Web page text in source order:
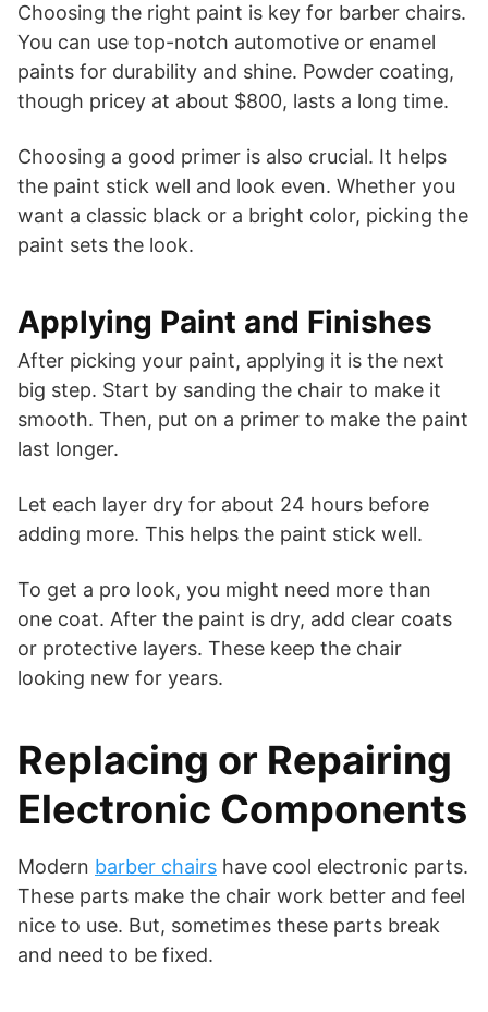
Choosing the right paint is key for barber chairs.
You can use top-notch automotive or enamel
paints for durability and shine. Powder coating,
though pricey at about $800, lasts a long time.
Choosing a good primer is also crucial. It helps
the paint stick well and look even. Whether you
want a classic black or a bright color, picking the
paint sets the look.
Applying Paint and Finishes
After picking your paint, applying it is the next
big step. Start by sanding the chair to make it
smooth. Then, put on a primer to make the paint
last longer.
Let each layer dry for about 24 hours before
adding more. This helps the paint stick well.
To get a pro look, you might need more than
one coat. After the paint is dry, add clear coats
or protective layers. These keep the chair
looking new for years.
Replacing or Repairing
Electronic Components
Modern barber chairs have cool electronic parts.
These parts make the chair work better and feel
nice to use. But, sometimes these parts break
and need to be fixed.